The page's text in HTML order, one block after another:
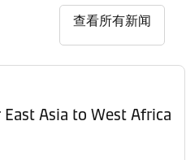
查看所有新闻
East Asia to West Africa